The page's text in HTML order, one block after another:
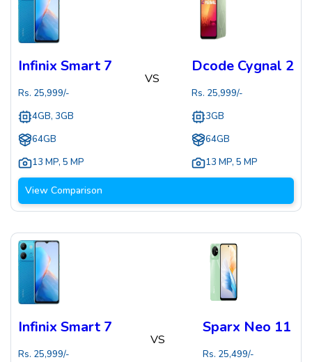
Infinix Smart 7
Rs. 25,999/-
4GB, 3GB
64GB
13 MP, 5 MP
VS
Dcode Cygnal 2
Rs. 25,999/-
3GB
64GB
13 MP, 5 MP
View Comparison
Infinix Smart 7
Rs. 25,999/-
VS
Sparx Neo 11
Rs. 25,499/-